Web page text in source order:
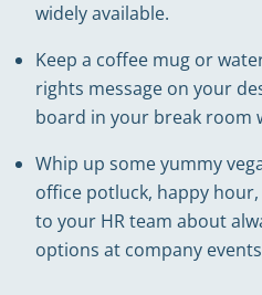
widely available.
Keep a coffee mug or
rights message on your
board in your break room
Whip up some yummy
office potluck, happy
to your HR team about
options at company